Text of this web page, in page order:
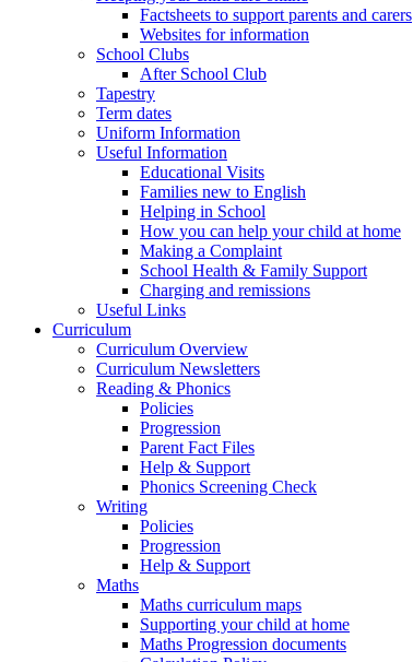
Factsheets to support parents and carers
Websites for information
School Clubs
After School Club
Tapestry
Term dates
Uniform Information
Useful Information
Educational Visits
Families new to English
Helping in School
How you can help your child at home
Making a Complaint
School Health & Family Support
Charging and remissions
Useful Links
Curriculum
Curriculum Overview
Curriculum Newsletters
Reading & Phonics
Policies
Progression
Parent Fact Files
Help & Support
Phonics Screening Check
Writing
Policies
Progression
Help & Support
Maths
Maths curriculum maps
Supporting your child at home
Maths Progression documents